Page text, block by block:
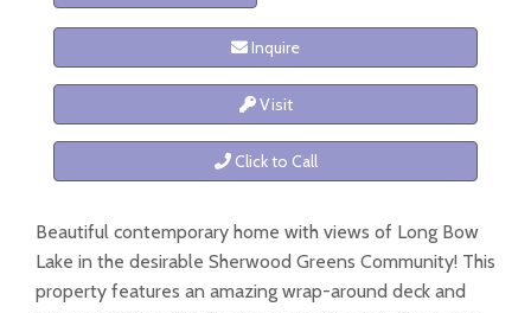
Inquire
Visit
Click to Call
Beautiful contemporary home with views of Long Bow
Lake in the desirable Sherwood Greens Community! This
property features an amazing wrap-around deck and